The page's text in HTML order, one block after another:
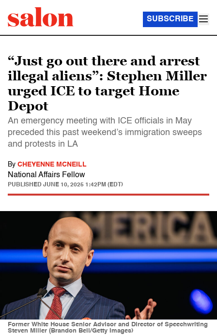
SUBSCRIBE
“Just go out there and arrest
illegal aliens”: Stephen Miller
urged ICE to target Home
Depot
An emergency meeting with ICE officials in May
preceded this past weekend’s immigration sweeps
and protests in LA
By CHEYENNE MCNEILL
National Affairs Fellow
PUBLISHED JUNE 10, 2025 1:42PM (EDT)
Former White House Senior Advisor and Director of Speechwriting
Steven Miller (Brandon Bell/Getty Images)